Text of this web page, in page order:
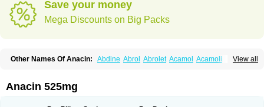
Save your money
Mega Discounts on Big Packs
View all
Other Names Of Anacin: Abdine Abrol Abrolet Acamol Acamoli
Acetamol Acetazone forte
Adol Adolef Adorem
Anacin 525mg